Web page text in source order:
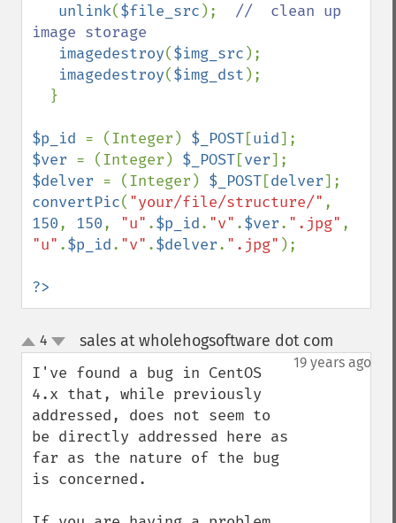
unlink($file_src ); //  clean up
image storage
imagedestroy($img_src );
imagedestroy($img_dst );
$p_id = (Integer) $_POST[uid
$ver = (Integer) $_POST[ver
$delver = (Integer) $_POST[delver
convertPic( "your/file/structure/"
150, 150, "u" .$p_id. "v" .$ver. ".jpg"
"u" .$p_id. "v" .$delver. ".jpg" );
?>
up
down
4 sales at wholehogsoftware dot com
19 years ago
I've found a bug in CentOS
4.x that, while previously
addressed, does not seem to
be directly addressed here as
far as the nature of the bug
is concerned.